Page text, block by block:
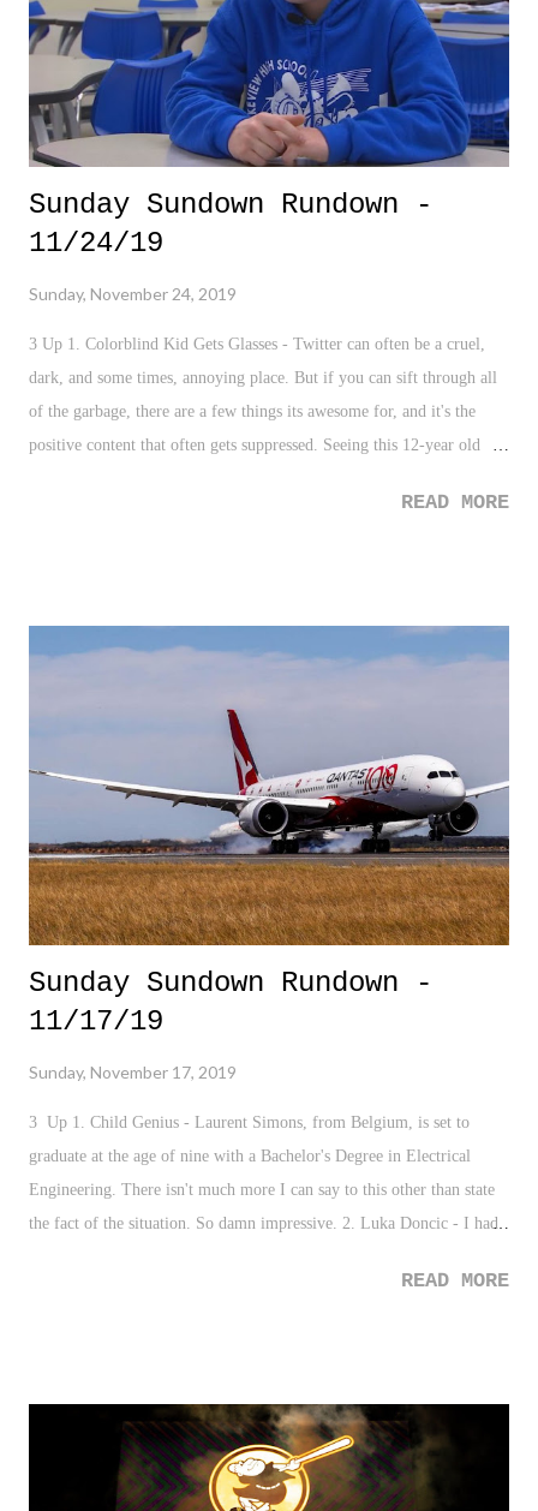
Sunday Sundown Rundown -
11/24/19
Sunday, November 24, 2019
3 Up 1. Colorblind Kid Gets Glasses - Twitter can often be a cruel,
dark, and some times, annoying place. But if you can sift through all
of the garbage, there are a few things its awesome for, and it's the
positive content that often gets suppressed. Seeing this 12-year old
time in his life is amazing. By the way, much love to that Principal
good that is so simple. Kristen Bell, one of the most followed
teacher in order to get them the supplies they need. It's an awesome
gesture, and one that is needed to help our educators nationwide, who
we all know, are greatly underfunded. 3. Jeopardy Showdown - I
READ MORE
Sunday Sundown Rundown -
11/17/19
Sunday, November 17, 2019
3 Up 1. Child Genius - Laurent Simons, from Belgium, is set to
graduate at the age of nine with a Bachelor's Degree in Electrical
Engineering. There isn't much more I can say to this other than state
the fact of the situation. So damn impressive. 2. Luka Doncic - I had
The kid is phenomenal, and quite frankly, is one of my favorite
Australia in 19 hours and 19 minutes, a new world record. However,
most importantly, is the assessments and analytics collected from those
on the quick flight. It's kind of cool to see the world of air travel
READ MORE